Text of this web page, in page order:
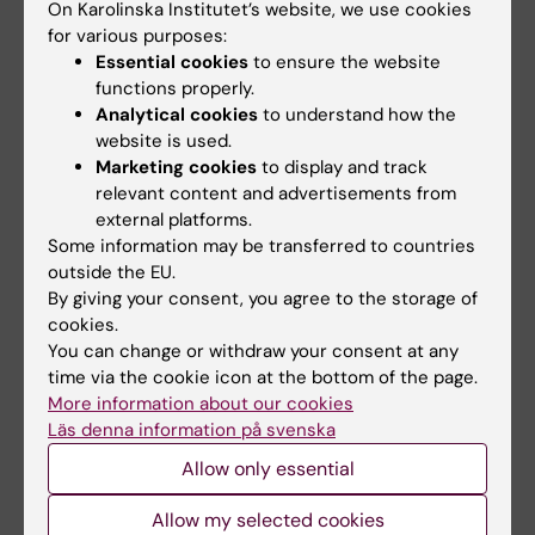
Confirmation that an abstract has been
submitted or accepted (compulsory for
applicants going to a conference to
present an abstract).
Personal invitation to a congress or
institution (compulsory for applicants
invited to a conference as chairperson,
lecturer, etc., or to a institution or lab).
Course program and a certificate of
either application or confirmed course
participation should be
attached (compulsory for those seeking
grants for course)
For doctoral students a letter from the
supervisor confirming the purpose of the
trip, and the role of the applicant on this
On Karolinska Institutet’s website, we use cookies
for various purposes:
Essential cookies to ensure the website
functions properly.
Analytical cookies to understand how the
website is used.
Marketing cookies to display and track
relevant content and advertisements from
external platforms.
Some information may be transferred to countries
outside the EU.
By giving your consent, you agree to the storage of
cookies.
You can change or withdraw your consent at any
time via the cookie icon at the bottom of the page.
More information about our cookies
Läs denna information på svenska
Allow only essential
Allow my selected cookies